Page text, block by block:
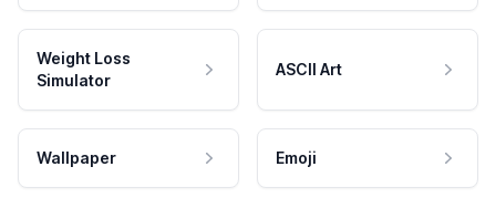
Weight Loss
Simulator
ASCII Art
Wallpaper Emoji